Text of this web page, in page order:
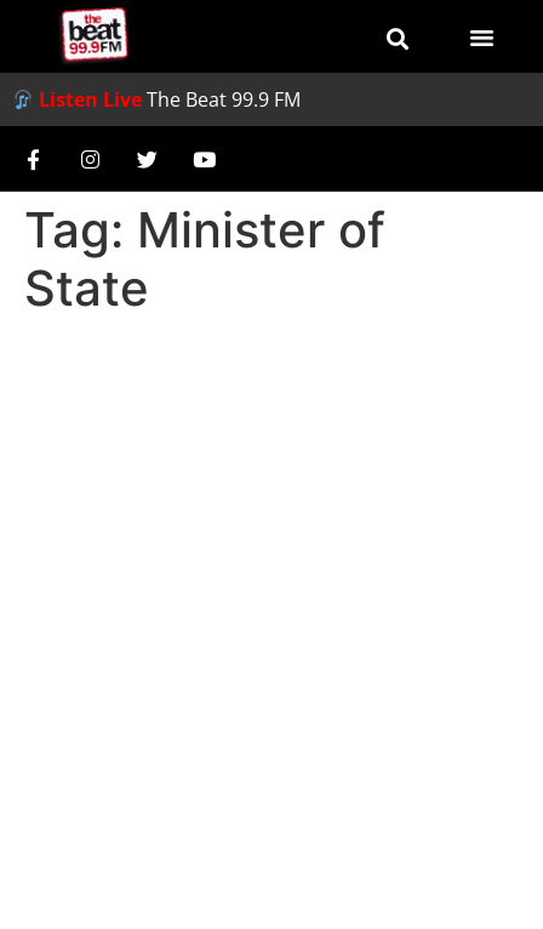
Listen LiveThe Beat 99.9 FM
Tag: Minister of
State